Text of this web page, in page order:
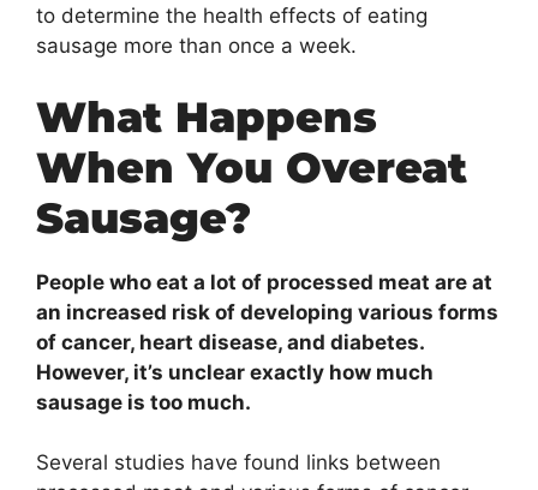
to determine the health effects of eating
sausage more than once a week.
What Happens
When You Overeat
Sausage?
People who eat a lot of processed meat are at
an increased risk of developing various forms
of cancer, heart disease, and diabetes.
However, it’s unclear exactly how much
sausage is too much.
Several studies have found links between